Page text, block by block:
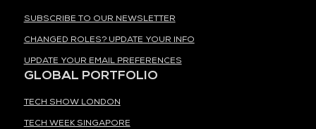
SUBSCRIBE TO OUR NEWSLETTER
CHANGED ROLES? UPDATE YOUR INFO
UPDATE YOUR EMAIL PREFERENCES
GLOBAL PORTFOLIO
TECH SHOW LONDON
TECH WEEK SINGAPORE